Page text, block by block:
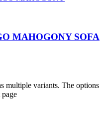
MAHOGONY SOFA
multiple variants. The options